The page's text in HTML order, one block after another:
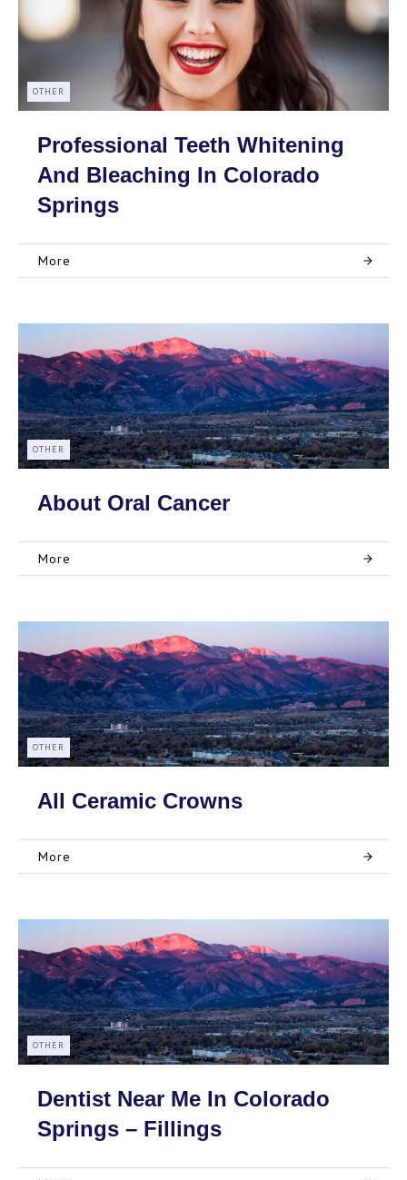
OTHER
Professional Teeth Whitening
And Bleaching In Colorado
Springs
More
OTHER
About Oral Cancer
More
OTHER
All Ceramic Crowns
More
OTHER
Dentist Near Me In Colorado
Springs – Fillings